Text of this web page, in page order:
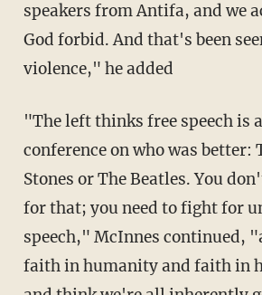
speakers from Antifa, and we
God forbid. And that's been
violence," he added
"The left thinks free speech is
conference on who was better:
Stones or The Beatles. You
for that; you need to fight for
speech," McInnes continued,
faith in humanity and faith in